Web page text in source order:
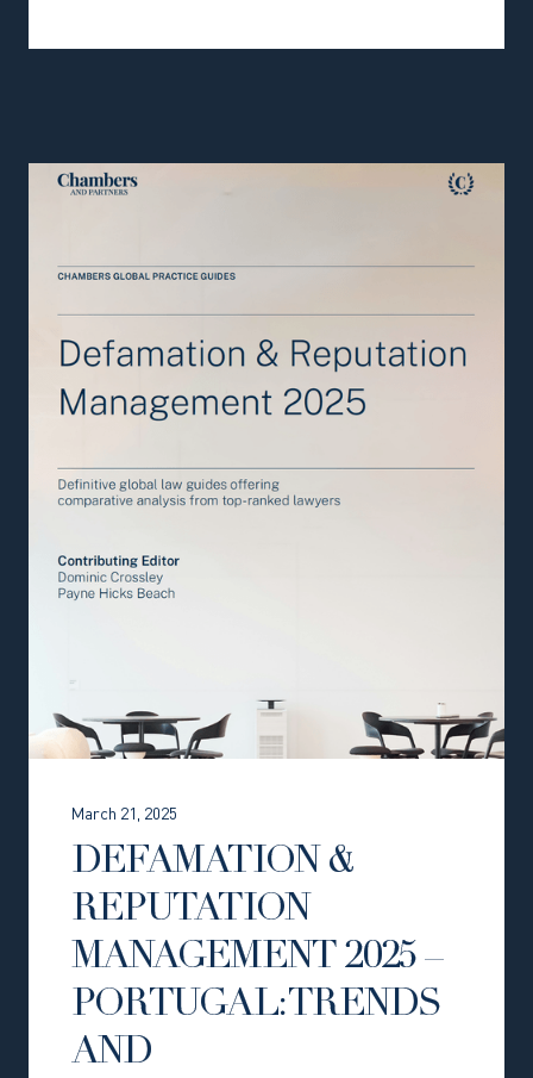
March 21, 2025
DEFAMATION &
REPUTATION
MANAGEMENT 2025 –
PORTUGAL: TRENDS
AND